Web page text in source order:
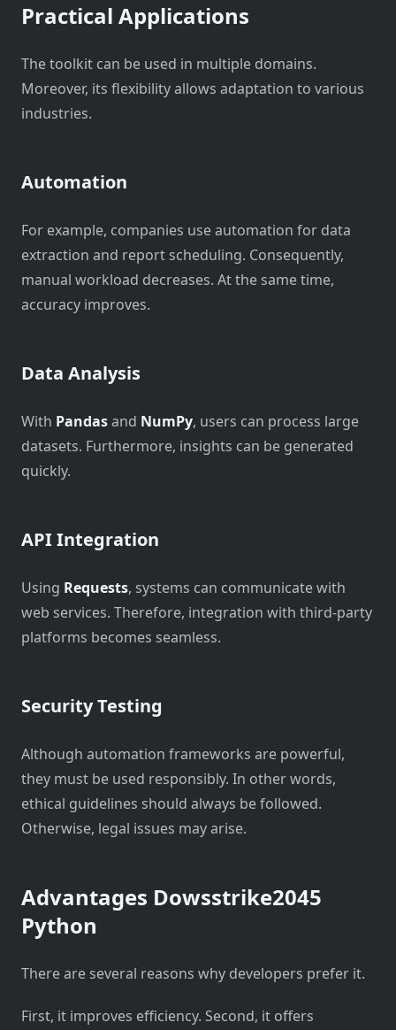
Practical Applications
The toolkit can be used in multiple domains.
Moreover, its flexibility allows adaptation to various
industries.
Automation
For example, companies use automation for data
extraction and report scheduling. Consequently,
manual workload decreases. At the same time,
accuracy improves.
Data Analysis
With Pandasand NumPy, users can process large
datasets. Furthermore, insights can be generated
quickly.
API Integration
Using Requests, systems can communicate with
web services. Therefore, integration with third-party
platforms becomes seamless.
Security Testing
Although automation frameworks are powerful,
they must be used responsibly. In other words,
ethical guidelines should always be followed.
Otherwise, legal issues may arise.
Advantages Dowsstrike2045
Python
There are several reasons why developers prefer it.
First, it improves efficiency. Second, it offers